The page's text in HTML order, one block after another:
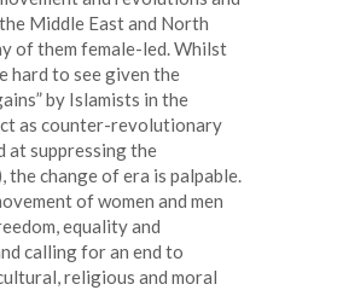
Middle East and North
of them female-led. Whilst
hard to see given the
by Islamists in the
as counter-revolutionary
at suppressing the
the change of era is palpable.
of women and men
equality and
calling for an end to
religious and moral